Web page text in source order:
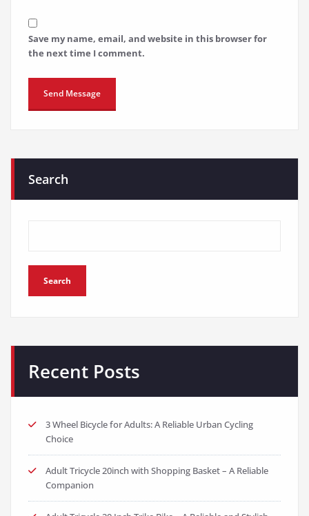
Save my name, email, and website in this browser for
the next time I comment.
Search
Search
Recent Posts
3 Wheel Bicycle for Adults: A Reliable Urban Cycling
Choice
Adult Tricycle 20inch with Shopping Basket – A Reliable
Companion